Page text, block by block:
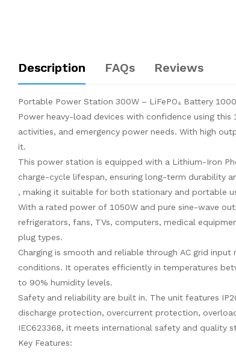
Description FAQs Reviews
Portable Power Station 300W – LiFePO₄ Battery
Power heavy-load devices with confidence using
activities, and emergency power needs. With high
it.
This power station is equipped with a Lithium-Iron
charge-cycle lifespan, ensuring long-term durability
, making it suitable for both stationary and portable
With a rated power of 1050W and pure sine-wave
refrigerators, fans, TVs, computers, medical
plug types.
Charging is smooth and reliable through AC grid
conditions. It operates efficiently in temperatures
to 90% humidity levels.
Safety and reliability are built in. The unit features
discharge protection, overcurrent protection,
IEC623368, it meets international safety and quality
Key Features: